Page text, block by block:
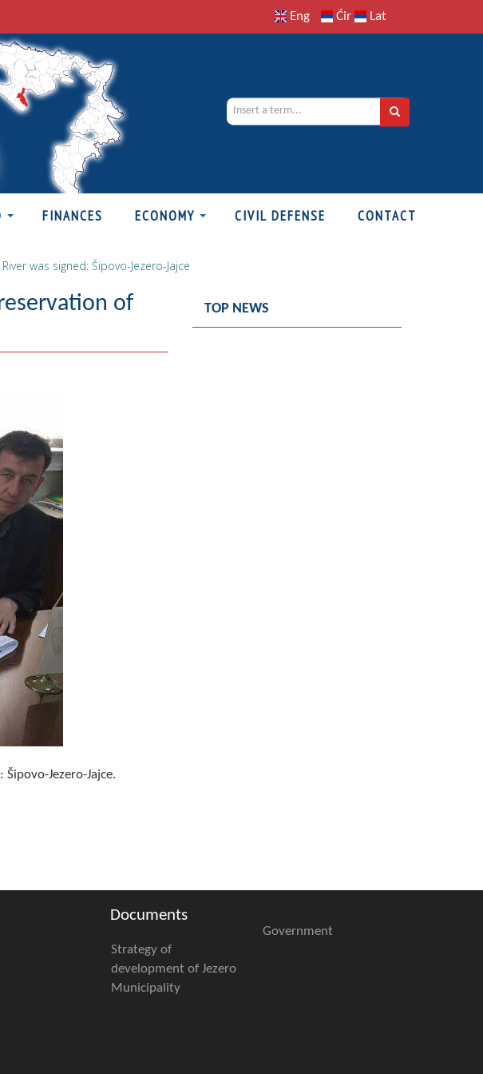
Eng Ćir Lat
FINANCES ECONOMY CIVIL DEFENSE CONTACT
was signed: Šipovo-Jezero-Jajce
of
Jezero-Jajce.
TOP NEWS
Documents
Strategy of
development of Jezero
Municipality
Government